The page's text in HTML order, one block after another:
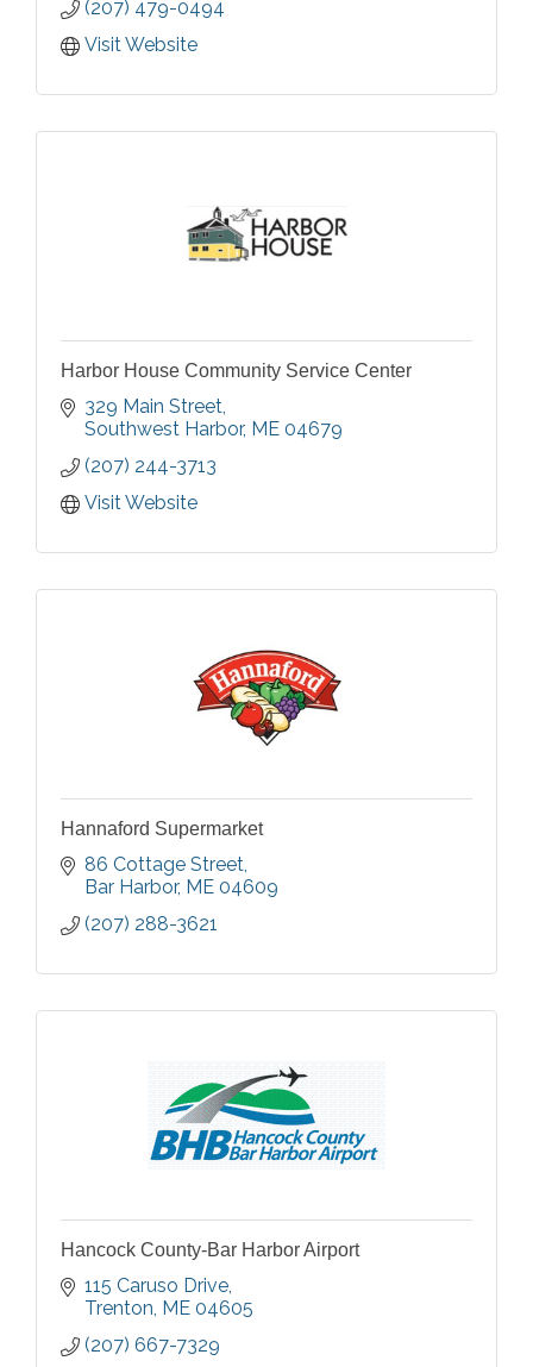
(207) 479-0494
Visit Website
Harbor House Community Service Center
329 Main Street
Southwest Harbor ME 04679
(207) 244-3713
Visit Website
Hannaford Supermarket
86 Cottage Street
Bar Harbor ME 04609
(207) 288-3621
Hancock County-Bar Harbor Airport
115 Caruso Drive
Trenton ME 04605
(207) 667-7329